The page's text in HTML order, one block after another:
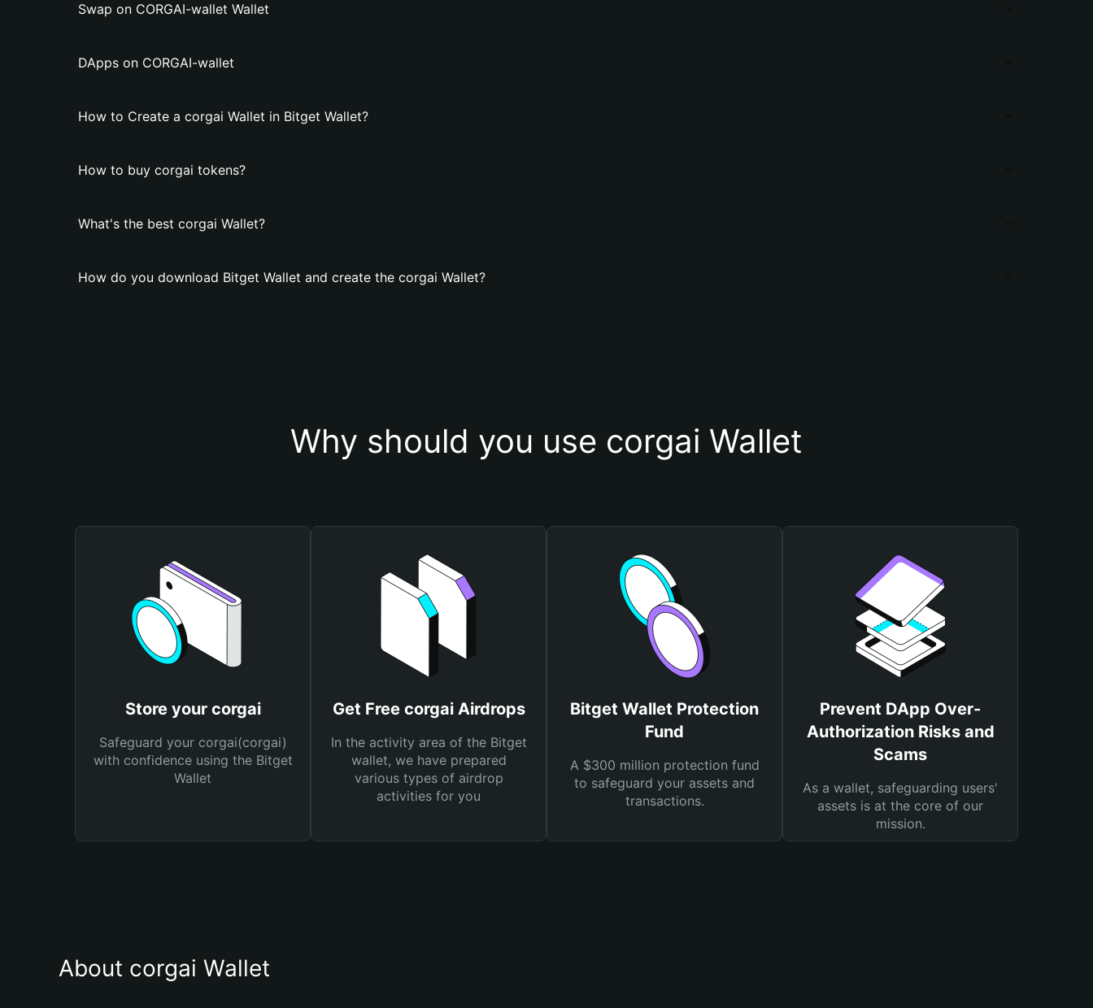
Swap on CORGAI-wallet Wallet
DApps on CORGAI-wallet
How to Create a corgai Wallet in Bitget Wallet?
How to buy corgai tokens?
What's the best corgai Wallet?
How do you download Bitget Wallet and create the corgai Wallet?
Why should you use corgai Wallet
Store your corgai
Safeguard your corgai(corgai)
with confidence using the Bitget
Wallet
Get Free corgai Airdrops
In the activity area of the Bitget
wallet, we have prepared
various types of airdrop
activities for you
Bitget Wallet Protection
Fund
A $300 million protection fund
to safeguard your assets and
transactions.
Prevent DApp Over-
Authorization Risks and
Scams
As a wallet, safeguarding users'
assets is at the core of our
mission.
About corgai Wallet